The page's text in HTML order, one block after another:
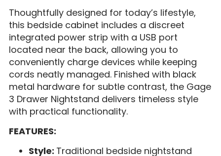
Thoughtfully designed for today’s lifestyle,
this bedside cabinet includes a discreet
integrated power strip with a USB port
located near the back, allowing you to
conveniently charge devices while keeping
cords neatly managed. Finished with black
metal hardware for subtle contrast, the Gage
3 Drawer Nightstand delivers timeless style
with practical functionality.
FEATURES:
Style: Traditional bedside nightstand